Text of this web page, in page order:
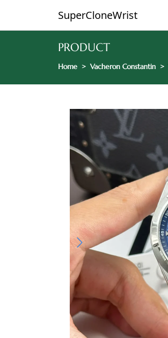
SuperCloneWrist
PRODUCT
Home Vacheron Constantin